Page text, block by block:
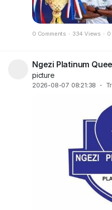
0 Comments · 334 Views · 0
Ngezi Platinum
picture
2026-08-07 08:21:38 ·